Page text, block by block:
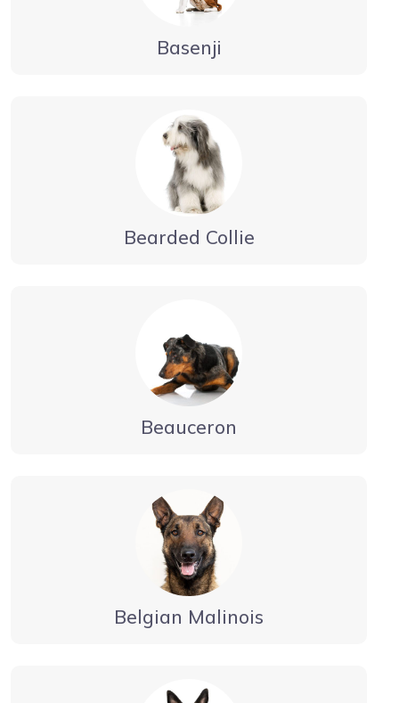
Basenji
Bearded Collie
Beauceron
Belgian Malinois